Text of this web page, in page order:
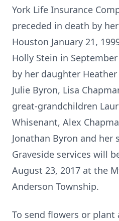
York Life Insurance
preceded in death by
Houston January 21,
Holly Stein in
by her daughter
Julie Byron, Lisa
great-grandchildren
Whisenant, Alex
Jonathan Byron and her
Graveside services will
August 23, 2017 at the
Anderson Township.
To send flowers or plant